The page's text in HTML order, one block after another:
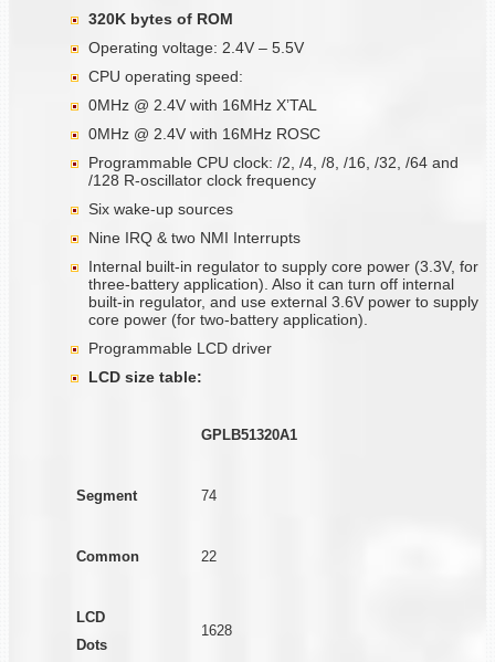
320K bytes of ROM
Operating voltage: 2.4V – 5.5V
CPU operating speed:
0MHz @ 2.4V with 16MHz X’TAL
0MHz @ 2.4V with 16MHz ROSC
Programmable CPU clock: /2, /4, /8, /16, /32, /64 and
/128 R-oscillator clock frequency
Six wake-up sources
Nine IRQ & two NMI Interrupts
Internal built-in regulator to supply core power (3.3V, for
three-battery application). Also it can turn off internal
built-in regulator, and use external 3.6V power to supply
core power (for two-battery application).
Programmable LCD driver
LCD size table:
GPLB51320A1
Segment 74
Common 22
LCD
Dots
1628